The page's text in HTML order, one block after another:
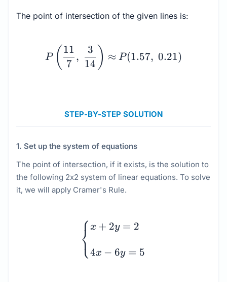
The point of intersection of the given lines is:
P ( 7
11
,
14
3 ) ≈ P (1.57, 0.21)
STEP-BY-STEP SOLUTION
1. Set up the system of equations
The point of intersection, if it exists, is the solution to
the following 2x2 system of linear equations. To solve
it, we will apply Cramer's Rule.
\begin{cases} x + 2y =
⎩
⎨⎧ x + 2y = 2
4x − 6y = 5